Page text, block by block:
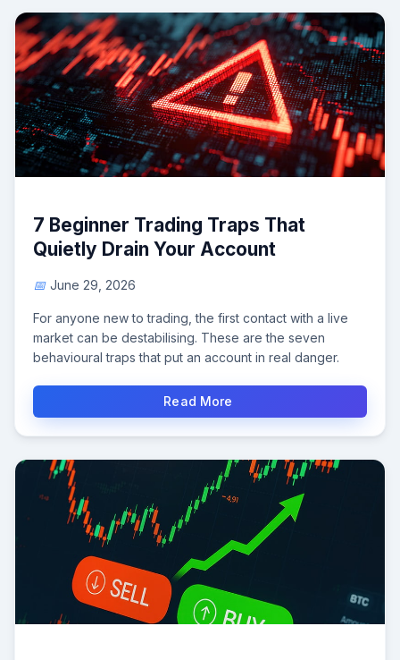
7 Beginner Trading Traps That
Quietly Drain Your Account
June 29, 2026
For anyone new to trading, the first contact with a live
market can be destabilising. These are the seven
behavioural traps that put an account in real danger.
Read More